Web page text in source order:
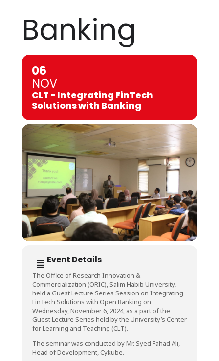
Banking
06
NOV
CLT - Integrating FinTech
Solutions with Banking
Event Details
The Office of Research Innovation &
Commercialization (ORIC), Salim Habib University,
held a Guest Lecture Series Session on Integrating
FinTech Solutions with Open Banking on
Wednesday, November 6, 2024, as a part of the
Guest Lecture Series held by the University’s Center
for Learning and Teaching (CLT).
The seminar was conducted by Mr. Syed Fahad Ali,
Head of Development, Cykube.